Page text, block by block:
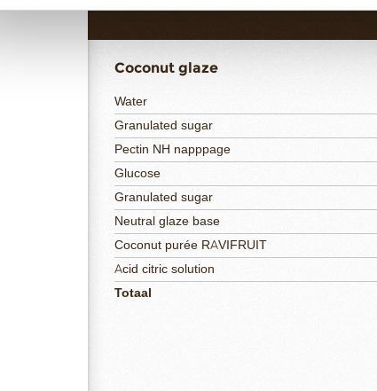
Coconut glaze
Water
Granulated sugar
Pectin NH napppage
Glucose
Granulated sugar
Neutral glaze base
Coconut purée RAVIFRUIT
Acid citric solution
Totaal